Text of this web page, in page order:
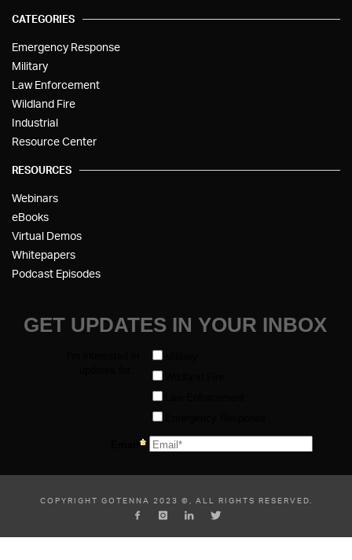
CATEGORIES
Emergency Response
Military
Law Enforcement
Wildland Fire
Industrial
Resource Center
RESOURCES
Webinars
eBooks
Virtual Demos
Whitepapers
Podcast Episodes
COPYRIGHT GOTENNA 2023 ©, ALL RIGHTS RESERVED.